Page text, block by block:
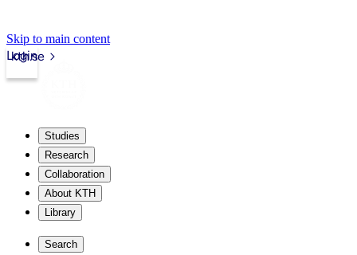
Skip to main content
kth.se
Login
Studies
Research
Collaboration
About KTH
Library
Search